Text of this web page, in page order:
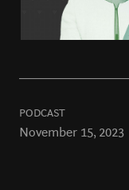
PODCAST
November 15, 2023